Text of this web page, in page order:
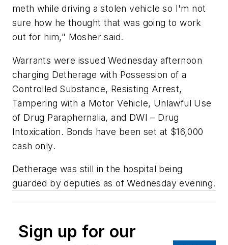
meth while driving a stolen vehicle so I'm not
sure how he thought that was going to work
out for him," Mosher said.
Warrants were issued Wednesday afternoon
charging Detherage with Possession of a
Controlled Substance, Resisting Arrest,
Tampering with a Motor Vehicle, Unlawful Use
of Drug Paraphernalia, and DWI – Drug
Intoxication. Bonds have been set at $16,000
cash only.
Detherage was still in the hospital being
guarded by deputies as of Wednesday evening.
Sign up for our